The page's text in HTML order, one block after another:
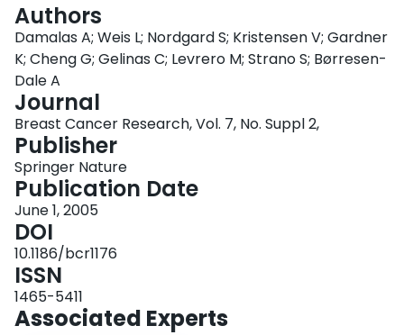
Authors
Damalas A; Weis L; Nordgard S; Kristensen V; Gardner
K; Cheng G; Gelinas C; Levrero M; Strano S; Børresen-
Dale A
Journal
Breast Cancer Research, Vol. 7, No. Suppl 2,
Publisher
Springer Nature
Publication Date
June 1, 2005
DOI
10.1186/bcr1176
ISSN
1465-5411
Associated Experts